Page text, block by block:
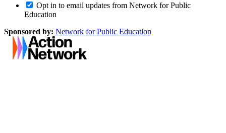
Opt in to email updates from Network for Public
Education
Sponsored by: Network for Public Education